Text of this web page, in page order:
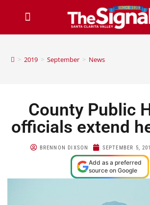
> 2019 > September > News
County Public
officials extend
BRENNON DIXSON SEPTEMBER 5,
Add as a preferred
source on Google